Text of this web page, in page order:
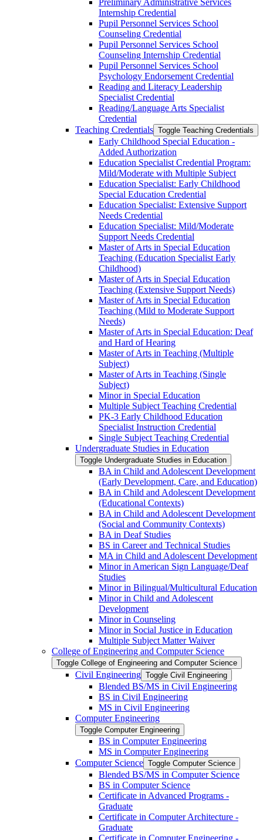
Internship Credential
Pupil Personnel Services School
Counseling Credential
Pupil Personnel Services School
Counseling Internship Credential
Pupil Personnel Services School
Psychology Endorsement Credential
Reading and Literacy Leadership
Specialist Credential
Reading/​Language Arts Specialist
Credential
Teaching Credentials Toggle Teaching Credentials
Early Childhood Special Education -​
Added Authorization
Education Specialist Credential Program:
Mild/​Moderate with Multiple Subject
Education Specialist: Early Childhood
Special Education Credential
Education Specialist: Extensive Support
Needs Credential
Education Specialist: Mild/​Moderate
Support Needs Credential
Master of Arts in Special Education
Teaching (Education Specialist Early
Childhood)
Master of Arts in Special Education
Teaching (Extensive Support Needs)
Master of Arts in Special Education
Teaching (Mild to Moderate Support
Needs)
Master of Arts in Special Education: Deaf
and Hard of Hearing
Master of Arts in Teaching (Multiple
Subject)
Master of Arts in Teaching (Single
Subject)
Minor in Special Education
Multiple Subject Teaching Credential
PK-​3 Early Childhood Education
Specialist Instruction Credential
Single Subject Teaching Credential
Undergraduate Studies in Education
Toggle Undergraduate Studies in Education
BA in Child and Adolescent Development
(Early Development, Care, and Education)
BA in Child and Adolescent Development
(Educational Contexts)
BA in Child and Adolescent Development
(Social and Community Contexts)
BA in Deaf Studies
BS in Career and Technical Studies
MA in Child and Adolescent Development
Minor in American Sign Language/​Deaf
Studies
Minor in Bilingual/​Multicultural Education
Minor in Child and Adolescent
Development
Minor in Counseling
Minor in Social Justice in Education
Multiple Subject Matter Waiver
College of Engineering and Computer Science
Toggle College of Engineering and Computer Science
Civil Engineering Toggle Civil Engineering
Blended BS/​MS in Civil Engineering
BS in Civil Engineering
MS in Civil Engineering
Computer Engineering
Toggle Computer Engineering
BS in Computer Engineering
MS in Computer Engineering
Computer Science Toggle Computer Science
Blended BS/​MS in Computer Science
BS in Computer Science
Certificate in Advanced Programs -​
Graduate
Certificate in Computer Architecture -​
Graduate
Certificate in Computer Engineering -​